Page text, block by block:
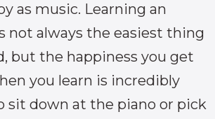
as music. Learning an
not always the easiest thing
but the happiness you get
you learn is incredibly
sit down at the piano or pick